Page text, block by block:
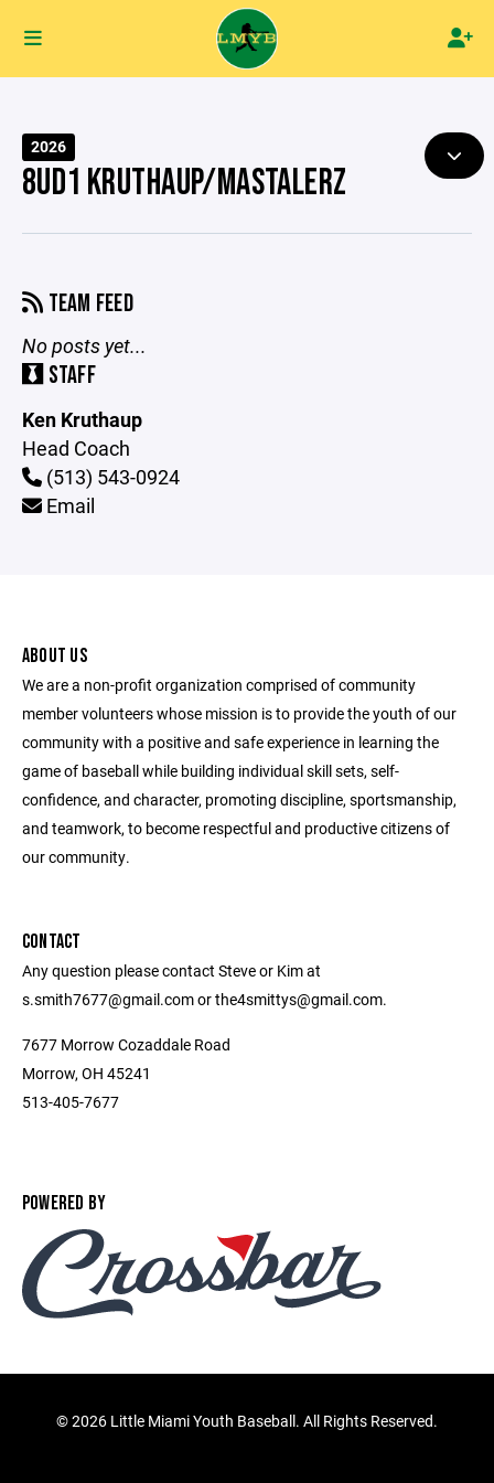
2026
8UD1 KRUTHAUP/MASTALERZ
TEAM FEED
No posts yet...
STAFF
Ken Kruthaup
Head Coach
(513) 543-0924
Email
ABOUT US
We are a non-profit organization comprised of community
member volunteers whose mission is to provide the youth of our
community with a positive and safe experience in learning the
game of baseball while building individual skill sets, self-
confidence, and character, promoting discipline, sportsmanship,
and teamwork, to become respectful and productive citizens of
our community.
CONTACT
Any question please contact Steve or Kim at
s.smith7677@gmail.com or the4smittys@gmail.com.
7677 Morrow Cozaddale Road
Morrow, OH 45241
513-405-7677
POWERED BY
©2026 Little Miami Youth Baseball. All Rights Reserved.